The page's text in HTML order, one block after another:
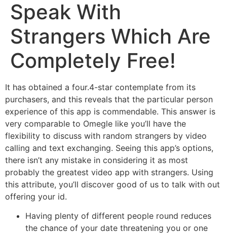
Speak With
Strangers Which Are
Completely Free!
It has obtained a four.4-star contemplate from its
purchasers, and this reveals that the particular person
experience of this app is commendable. This answer is
very comparable to Omegle like you’ll have the
flexibility to discuss with random strangers by video
calling and text exchanging. Seeing this app’s options,
there isn’t any mistake in considering it as most
probably the greatest video app with strangers. Using
this attribute, you’ll discover good of us to talk with out
offering your id.
Having plenty of different people round reduces
the chance of your date threatening you or one